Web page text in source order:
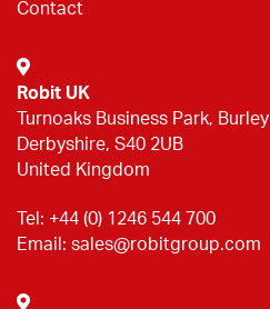
Contact
Robit UK
Turnoaks Business Park,
Derbyshire, S40 2UB
United Kingdom
Tel: +44 (0) 1246 544 700
Email: sales@robitgroup.com